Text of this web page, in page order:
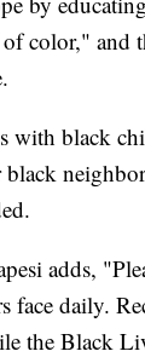
color," and
with black
adds,
face daily.
the Black